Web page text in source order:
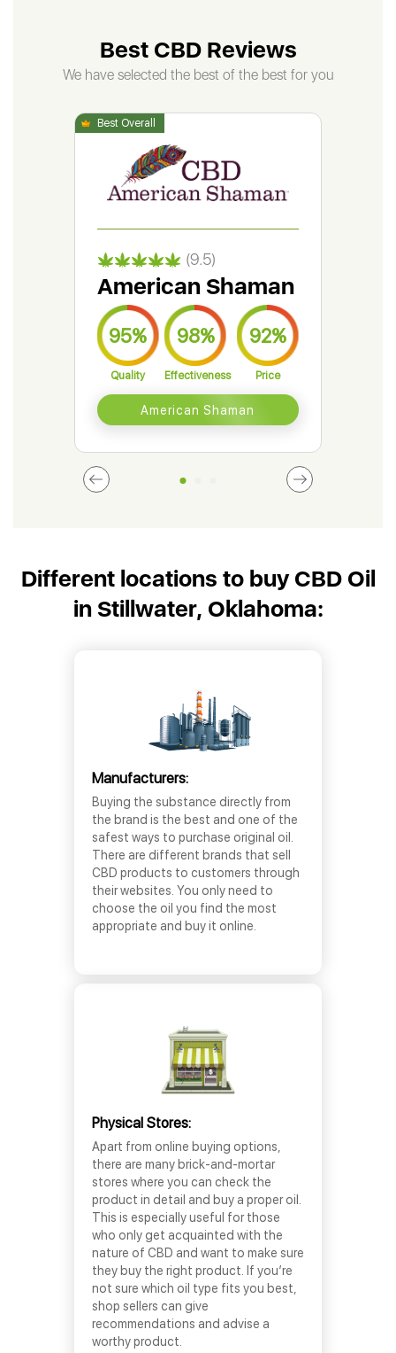
Best CBD Reviews
We have selected the best of the best for you
(9.5)
American Shaman
95%
Quality
98%
Effectiveness
92%
Price
American Shaman
Different locations to buy CBD Oil
in Stillwater, Oklahoma:
Manufacturers:
Buying the substance directly from
the brand is the best and one of the
safest ways to purchase original oil.
There are different brands that sell
CBD products to customers through
their websites. You only need to
choose the oil you find the most
appropriate and buy it online.
Physical Stores:
Apart from online buying options,
there are many brick-and-mortar
stores where you can check the
product in detail and buy a proper oil.
This is especially useful for those
who only get acquainted with the
nature of CBD and want to make sure
they buy the right product. If you’re
not sure which oil type fits you best,
shop sellers can give
recommendations and advise a
worthy product.